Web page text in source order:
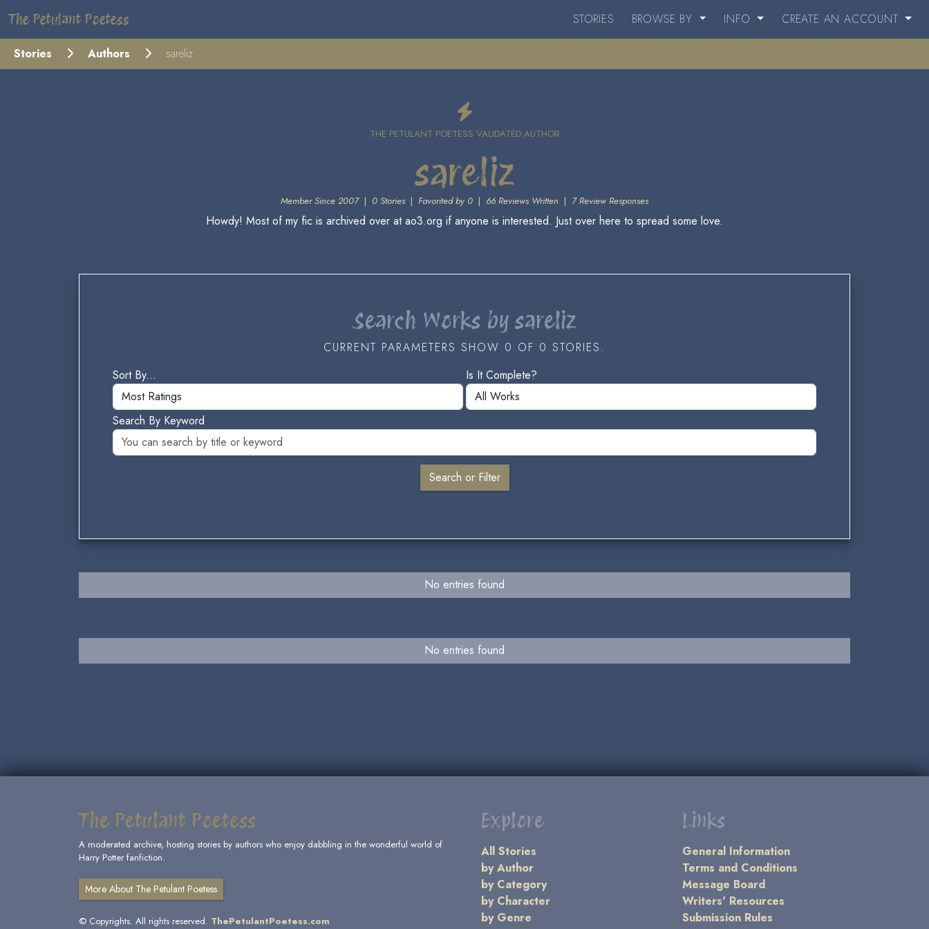
The Petulant Poetess STORIES BROWSE BY INFO CREATE AN ACCOUNT
Stories Authors sareliz
THE PETULANT POETESS VALIDATED AUTHOR
sareliz
Member Since 2007| 0 Stories | Favorited by 0 | 66 Reviews Written | 7 Review Responses
Howdy! Most of my fic is archived over at ao3.org if anyone is interested. Just over here to spread some love.
Search Works by sareliz
CURRENT PARAMETERS SHOW 0 OF 0 STORIES.
Sort By...
Is It Complete?
Search By Keyword
No entries found
No entries found
The Petulant Poetess
A moderated archive, hosting stories by authors who enjoy dabbling in the wonderful world of
Harry Potter fanfiction.
More About The Petulant Poetess
© Copyrights. All rights reserved. ThePetulantPoetess.com
Explore
All Stories
by Author
by Category
by Character
by Genre
Links
General Information
Terms and Conditions
Message Board
Writers' Resources
Submission Rules